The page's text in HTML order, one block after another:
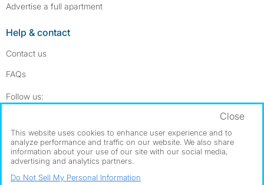
Advertise a full apartment
Help & contact
Contact us
FAQs
Follow us:
Dowload our free app ->
©1999–2026 Flatshare Ltd.
This website uses cookies to enhance user experience and to
analyze performance and traffic on our website. We also share
information about your use of our site with our social media,
advertising and analytics partners.
Close
Do Not Sell My Personal Information